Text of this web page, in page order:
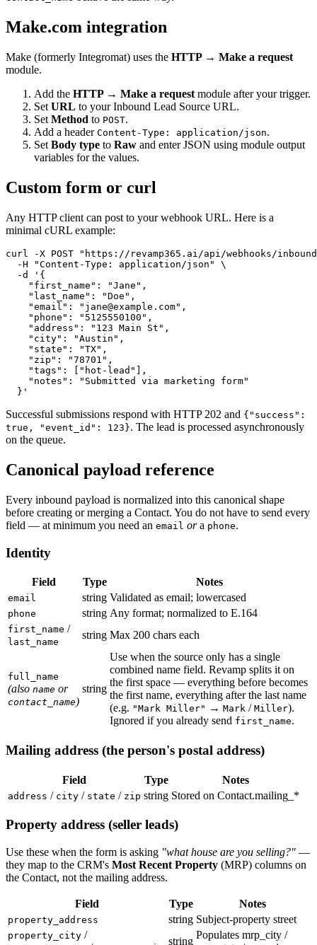
Make.com integration
Make (formerly Integromat) uses the HTTP → Make a request
module.
Add the HTTP → Make a request module after your trigger.
Set URL to your Inbound Lead Source URL.
Set Method to POST.
Add a header Content-Type: application/json.
Set Body type to Raw and enter JSON using module output
variables for the values.
Custom form or curl
Any HTTP client can post to your webhook URL. Here is a
minimal cURL example:
curl -X POST "https://revamp365.ai/api/webhooks/inbound-
  -H "Content-Type: application/json" \
  -d '{
    "first_name": "Jane",
    "last_name": "Doe",
    "email": "jane@example.com",
    "phone": "5125550100",
    "address": "123 Main St",
    "city": "Austin",
    "state": "TX",
    "zip": "78701",
    "tags": ["hot-lead"],
    "notes": "Submitted via marketing form"
  }'
Successful submissions respond with HTTP 202 and {"success":
true, "event_id": 123}. The lead is processed asynchronously
on the queue.
Canonical payload reference
Every inbound payload is normalized into this canonical shape
before creating or merging a Contact. You do not have to send every
field — at minimum you need an email ora phone.
Identity
Field Type Notes
email string Validated as email; lowercased
phone string Any format; normalized to E.164
first_name /
last_name
string Max 200 chars each
full_name
(also name or
contact_name)
string
Use when the source only has a single
combined name field. Revamp splits it on
the first space — everything before becomes
the first name, everything after the last name
(e.g. "Mark Miller" → Mark / Miller).
Ignored if you already send first_name.
Mailing address (the person's postal address)
Field Type Notes
address / city / state / zip string Stored on Contact.mailing_*
Property address (seller leads)
Use these when the form is asking "what house are you selling?" —
they map to the CRM's Most Recent Property (MRP) columns on
the Contact, not the mailing address.
Field Type Notes
property_address string Subject-property street
property_city /
string
Populates mrp_city /